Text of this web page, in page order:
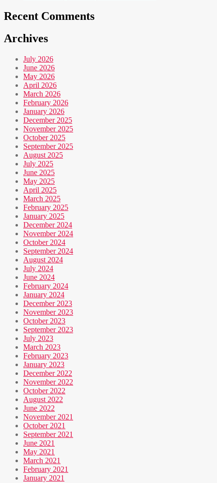
Recent Comments
Archives
July 2026
June 2026
May 2026
April 2026
March 2026
February 2026
January 2026
December 2025
November 2025
October 2025
September 2025
August 2025
July 2025
June 2025
May 2025
April 2025
March 2025
February 2025
January 2025
December 2024
November 2024
October 2024
September 2024
August 2024
July 2024
June 2024
February 2024
January 2024
December 2023
November 2023
October 2023
September 2023
July 2023
March 2023
February 2023
January 2023
December 2022
November 2022
October 2022
August 2022
June 2022
November 2021
October 2021
September 2021
June 2021
May 2021
March 2021
February 2021
January 2021